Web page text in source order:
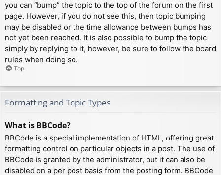
you can “bump” the topic to the top of the forum on the first
page. However, if you do not see this, then topic bumping
may be disabled or the time allowance between bumps has
not yet been reached. It is also possible to bump the topic
simply by replying to it, however, be sure to follow the board
rules when doing so.
Top
Formatting and Topic Types
What is BBCode?
BBCode is a special implementation of HTML, offering great
formatting control on particular objects in a post. The use of
BBCode is granted by the administrator, but it can also be
disabled on a per post basis from the posting form. BBCode